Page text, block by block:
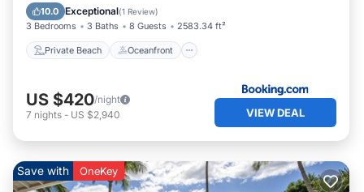
10.0 Exceptional(1 Review)
3 Bedrooms 3 Baths 8 Guests 2583.34 ft²
Private Beach Oceanfront
Parking
US $420/night
7 nights - US $2,940 VIEW DEAL
Save with OneKey